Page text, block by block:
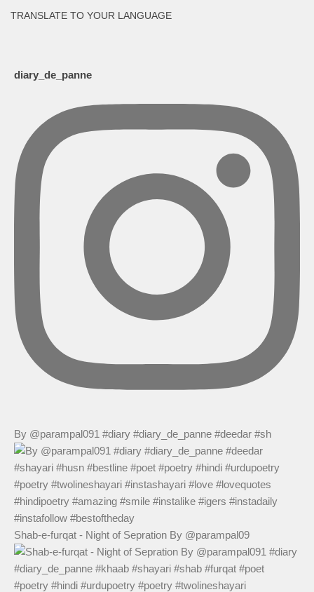
TRANSLATE TO YOUR LANGUAGE
diary_de_panne
By @parampal091 #diary #diary_de_panne #deedar #sh
Shab-e-furqat - Night of Sepration By @parampal09